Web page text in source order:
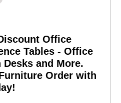
Office
Tables - Office
and More.
Order with